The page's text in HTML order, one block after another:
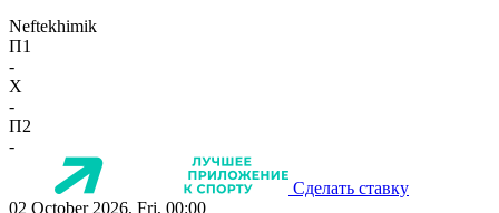
Neftekhimik
П1
-
X
-
П2
-
Сделать ставку
02 October 2026, Fri, 00:00